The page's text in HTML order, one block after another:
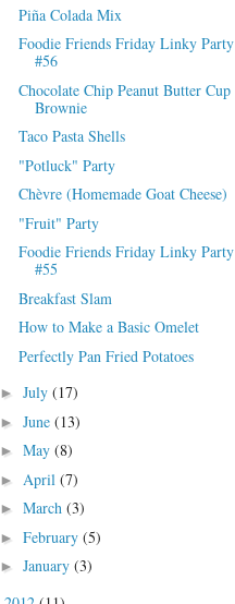
Piña Colada Mix
Foodie Friends Friday Linky Party
#56
Chocolate Chip Peanut Butter Cup
Brownie
Taco Pasta Shells
"Potluck" Party
Chèvre (Homemade Goat Cheese)
"Fruit" Party
Foodie Friends Friday Linky Party
#55
Breakfast Slam
How to Make a Basic Omelet
Perfectly Pan Fried Potatoes
► July (17)
► June (13)
► May (8)
► April (7)
► March (3)
► February (5)
► January (3)